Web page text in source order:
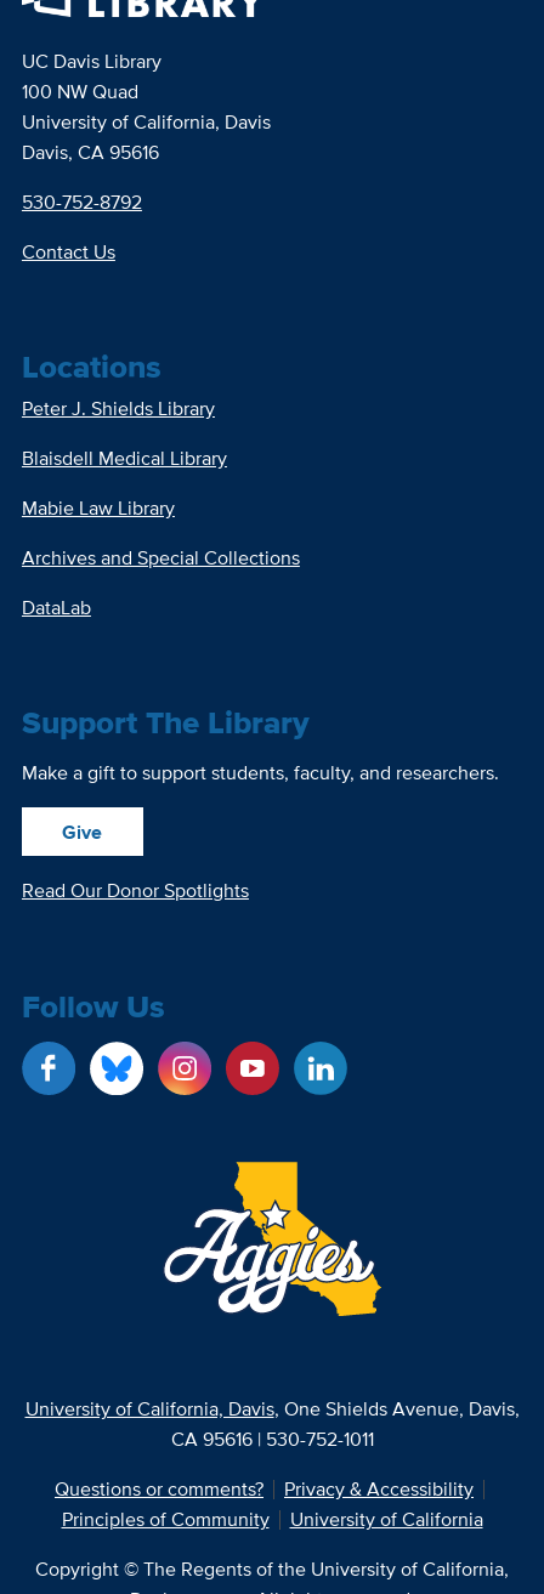
UC Davis Library
100 NW Quad
University of California, Davis
Davis, CA 95616
530-752-8792
Contact Us
Locations
Peter J. Shields Library
Blaisdell Medical Library
Mabie Law Library
Archives and Special Collections
DataLab
Support The Library
Make a gift to support students, faculty, and researchers.
Give
Read Our Donor Spotlights
Follow Us
University of California, Davis, One Shields Avenue, Davis,
CA 95616 | 530-752-1011
Questions or comments?
Privacy & Accessibility
Principles of Community
University of California
Copyright © The Regents of the University of California,